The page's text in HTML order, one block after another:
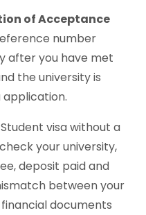
of Acceptance
number
after you have met
the university is
application.
visa without a
your university,
deposit paid and
between your
documents